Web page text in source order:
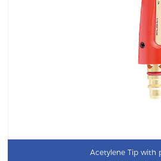
Acetylene Tip with